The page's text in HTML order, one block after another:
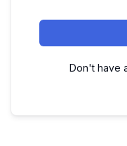
Don't have